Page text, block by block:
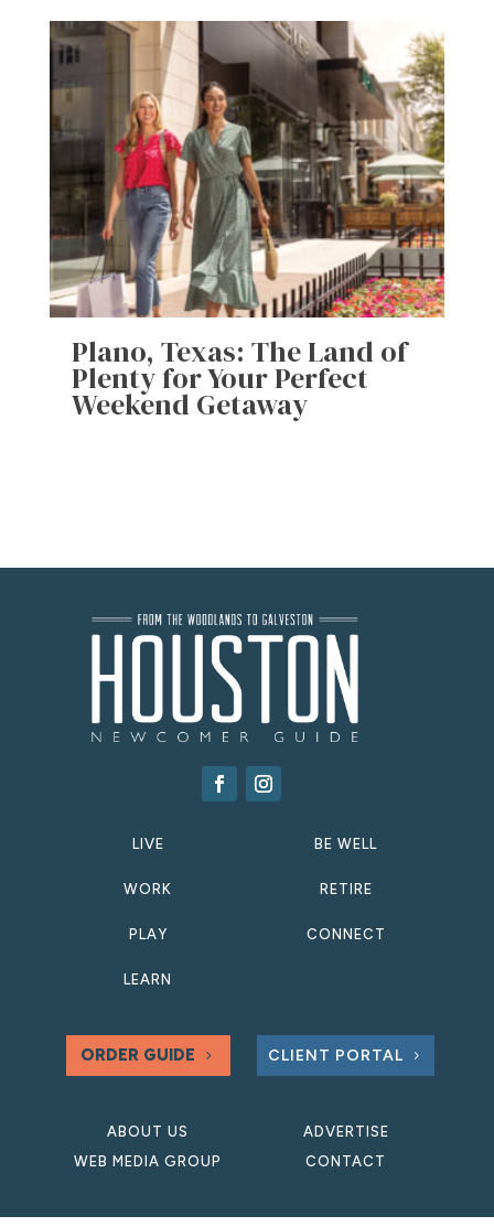
Plano, Texas: The Land of
Plenty for Your Perfect
Weekend Getaway
LIVE
WORK
PLAY
LEARN
BE WELL
RETIRE
CONNECT
ORDER GUIDE CLIENT PORTAL
ABOUT US
WEB MEDIA GROUP
ADVERTISE
CONTACT